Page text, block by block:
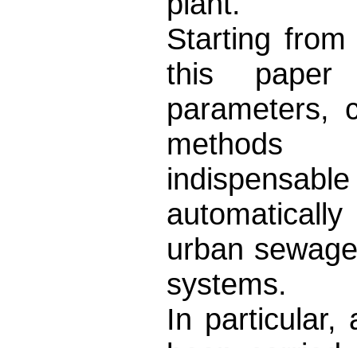
Starting
this
parameters,
methods
urban
systems.
In particular,